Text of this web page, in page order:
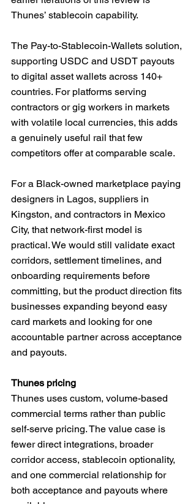
Thunes’ stablecoin capability.
The Pay-to-Stablecoin-Wallets solution,
supporting USDC and USDT payouts
to digital asset wallets across 140+
countries. For platforms serving
contractors or gig workers in markets
with volatile local currencies, this adds
a genuinely useful rail that few
competitors offer at comparable scale.
For a Black-owned marketplace paying
designers in Lagos, suppliers in
Kingston, and contractors in Mexico
City, that network-first model is
practical. We would still validate exact
corridors, settlement timelines, and
onboarding requirements before
committing, but the product direction fits
businesses expanding beyond easy
card markets and looking for one
accountable partner across acceptance
and payouts.
Thunes pricing
Thunes uses custom, volume-based
commercial terms rather than public
self-serve pricing. The value case is
fewer direct integrations, broader
corridor access, stablecoin optionality,
and one commercial relationship for
both acceptance and payouts where